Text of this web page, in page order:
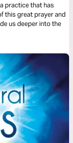
practice that has
this great prayer and
us deeper into the